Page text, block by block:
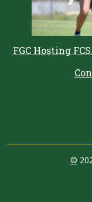
FGC Hosting
©